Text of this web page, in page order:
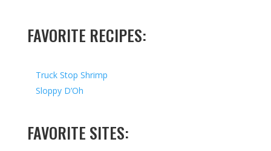
FAVORITE RECIPES:
Truck Stop Shrimp
Sloppy D’Oh
FAVORITE SITES: